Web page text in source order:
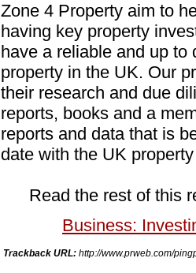
Zone 4 Property aim to
having key property
have a reliable and up to
property in the UK. Our
their research and due
reports, books and a
reports and data that is
date with the UK
Read the rest of this
Business:
Trackback URL: http://www.prweb.com/